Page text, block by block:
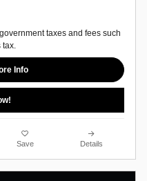
taxes and fees such
tax.
Info
Save Details